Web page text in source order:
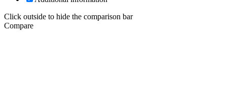
Click outside to hide the comparison bar
Compare